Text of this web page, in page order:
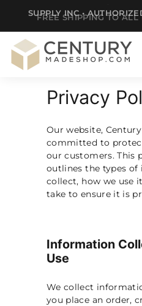
content
FREE SHIPPING TO
C
e
Privacy
Our website,
committed to
our customers. This
outlines the types
collect, how we use
take to ensure it is
Information
Use
We collect
you place an order,